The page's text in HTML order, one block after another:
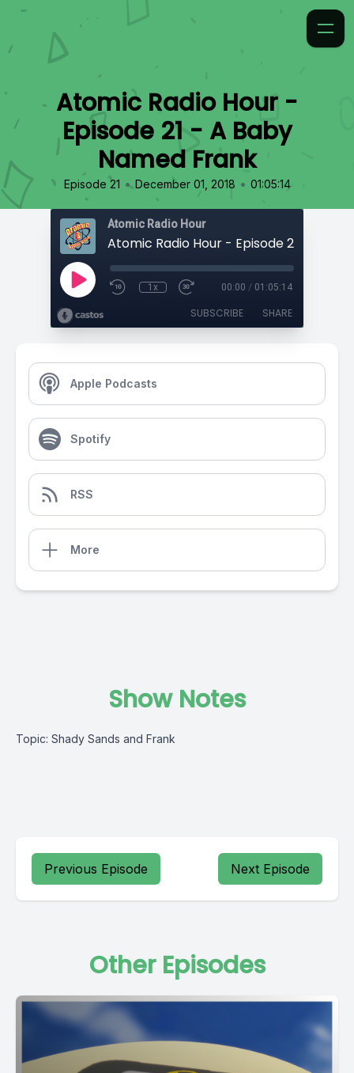
Atomic Radio Hour -
Episode 21 - A Baby
Named Frank
Episode 21 • December 01, 2018 • 01:05:14
Atomic Radio Hour
1x 00:00 / 01:05:14
SUBSCRIBE SHARE
Apple Podcasts
Spotify
RSS
More
Show Notes
Topic: Shady Sands and Frank
Previous Episode Next Episode
Other Episodes